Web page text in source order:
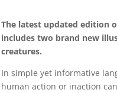
(Third
Edition)
quantity
The latest updated edition
includes two brand new
creatures.
In simple yet informative
human action or inaction